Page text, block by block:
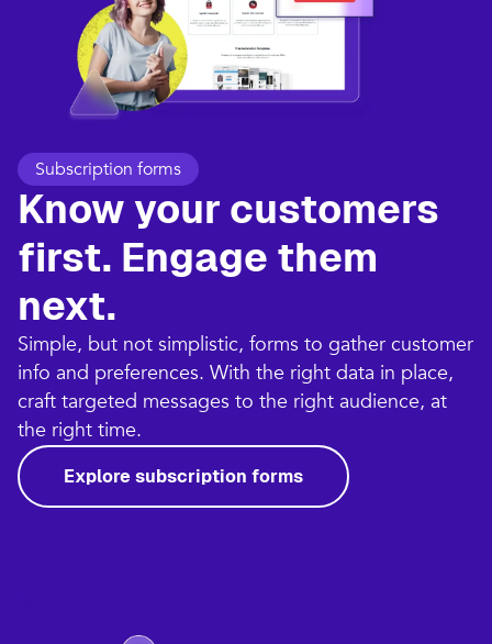
Subscription forms
Know your customers
first. Engage them
next.
Simple, but not simplistic, forms to gather customer
info and preferences. With the right data in place,
craft targeted messages to the right audience, at
the right time.
Explore subscription forms